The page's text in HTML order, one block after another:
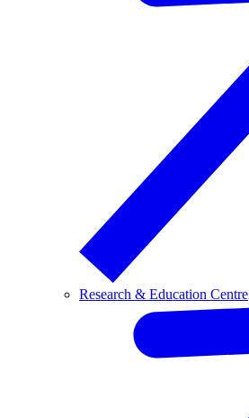
Research & Education Centre